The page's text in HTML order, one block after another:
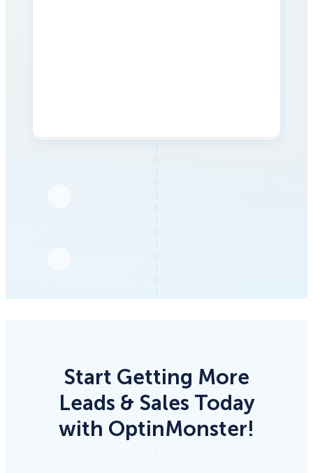
Start Getting More
Leads & Sales Today
with OptinMonster!